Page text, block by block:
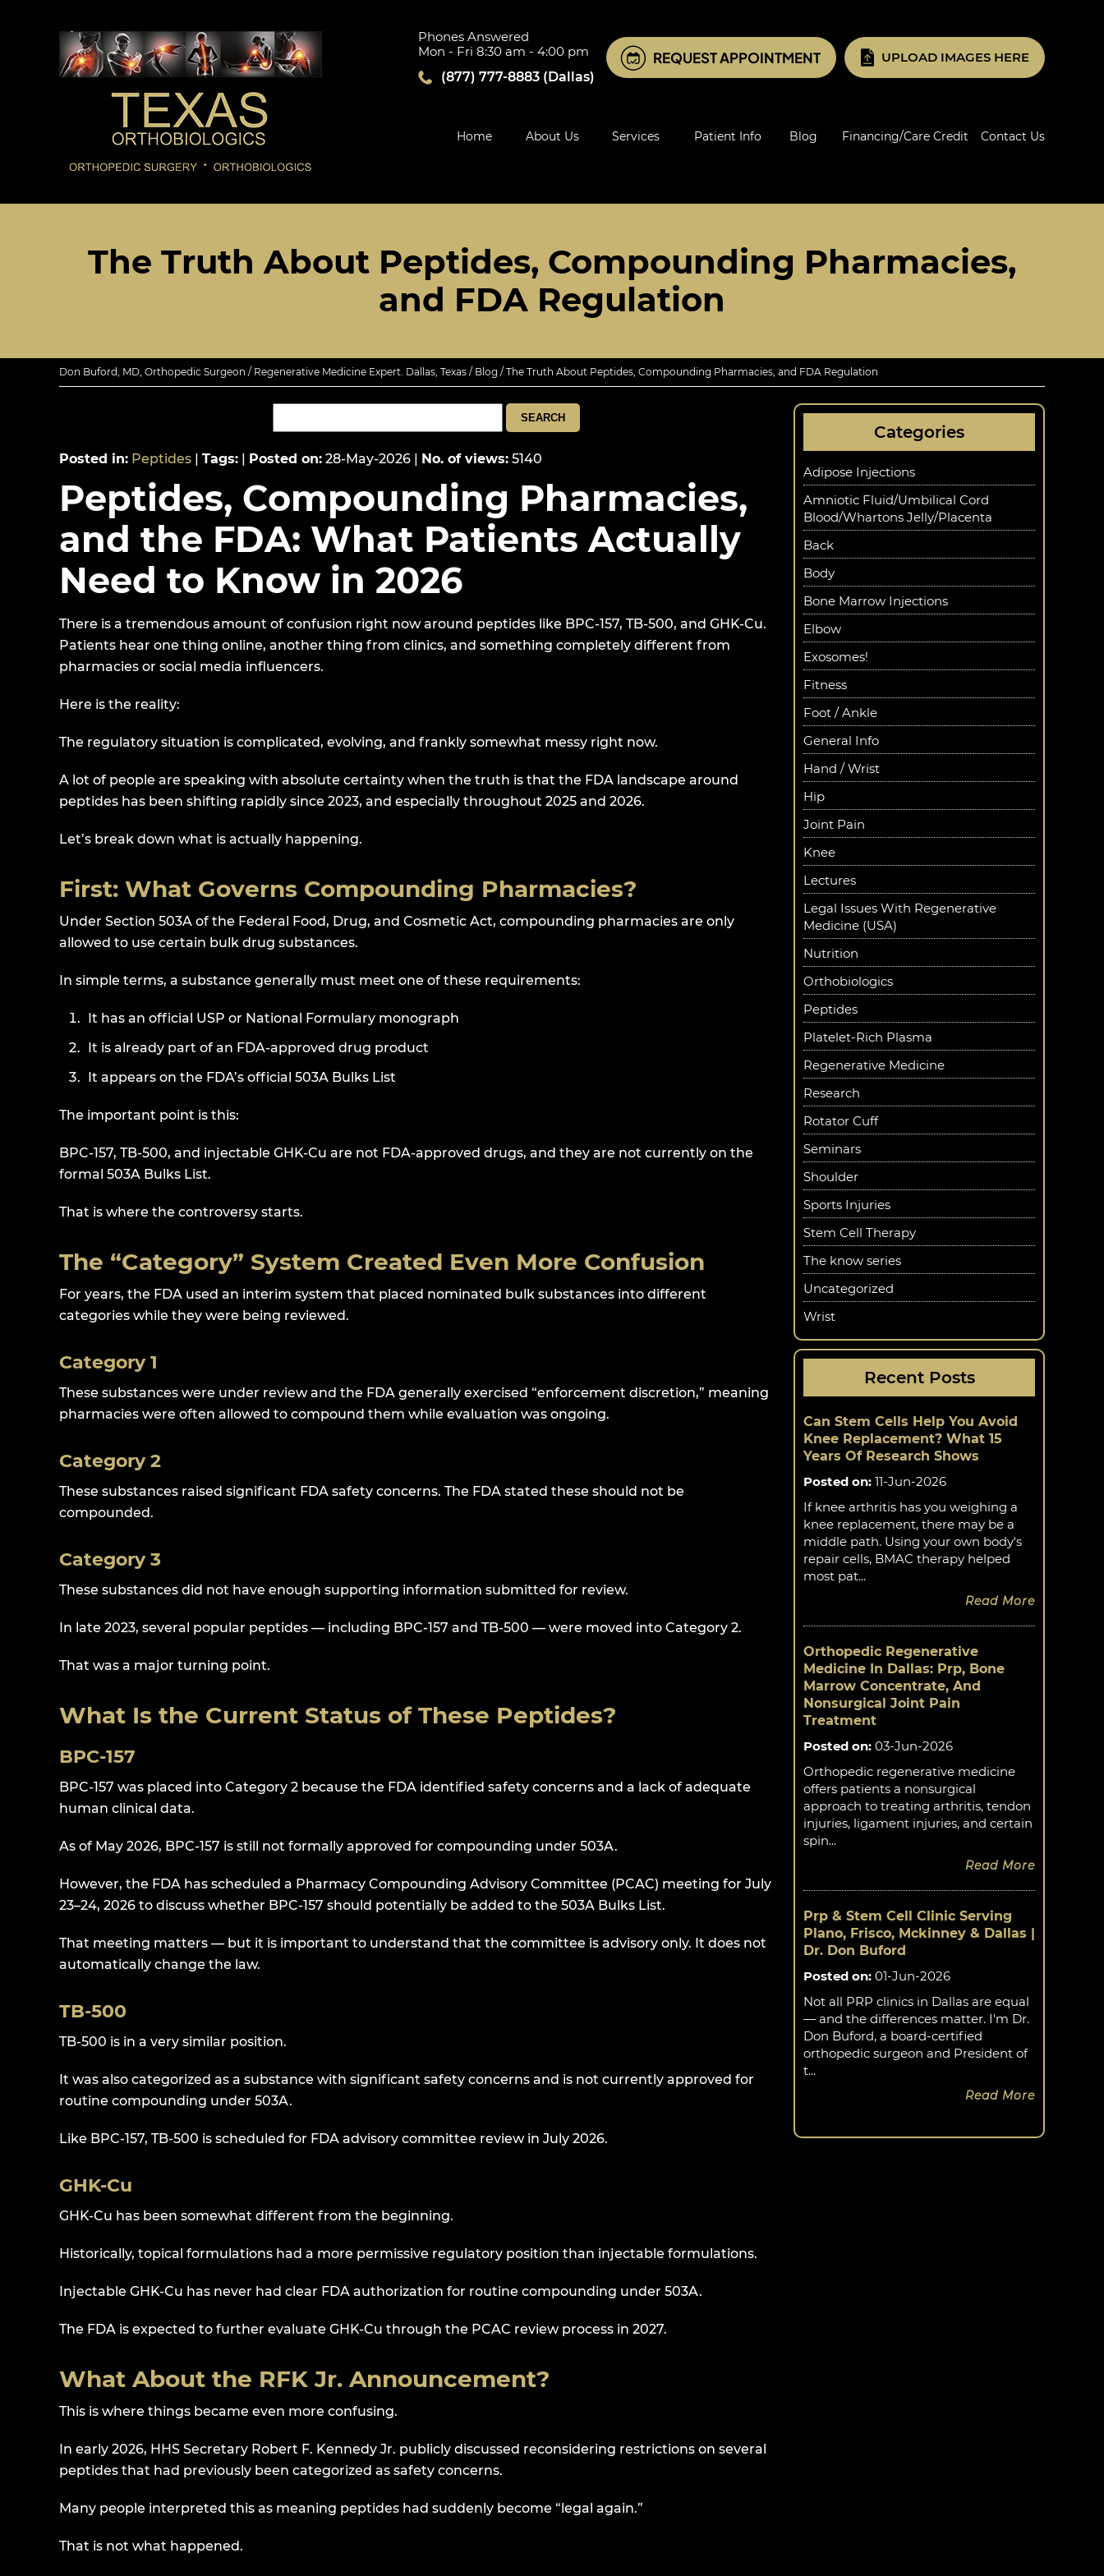
Phones Answered
Mon - Fri 8:30 am - 4:00 pm
(877) 777-8883 (Dallas)
REQUEST APPOINTMENT UPLOAD IMAGES HERE
Home About Us Services Patient Info Blog Financing/Care Credit Contact Us
The Truth About Peptides, Compounding Pharmacies,
and FDA Regulation
Don Buford, MD, Orthopedic Surgeon / Regenerative Medicine Expert. Dallas, Texas / Blog / The Truth About Peptides, Compounding Pharmacies, and FDA Regulation
Posted in: Peptides | Tags: | Posted on: 28-May-2026 | No. of views: 5140
Peptides, Compounding Pharmacies,
and the FDA: What Patients Actually
Need to Know in 2026
There is a tremendous amount of confusion right now around peptides like BPC-157, TB-500, and GHK-Cu.
Patients hear one thing online, another thing from clinics, and something completely different from
pharmacies or social media influencers.
Here is the reality:
The regulatory situation is complicated, evolving, and frankly somewhat messy right now.
A lot of people are speaking with absolute certainty when the truth is that the FDA landscape around
peptides has been shifting rapidly since 2023, and especially throughout 2025 and 2026.
Let’s break down what is actually happening.
First: What Governs Compounding Pharmacies?
Under Section 503A of the Federal Food, Drug, and Cosmetic Act, compounding pharmacies are only
allowed to use certain bulk drug substances.
In simple terms, a substance generally must meet one of these requirements:
It has an official USP or National Formulary monograph
It is already part of an FDA-approved drug product
It appears on the FDA’s official 503A Bulks List
The important point is this:
BPC-157, TB-500, and injectable GHK-Cu are not FDA-approved drugs, and they are not currently on the
formal 503A Bulks List.
That is where the controversy starts.
The “Category” System Created Even More Confusion
For years, the FDA used an interim system that placed nominated bulk substances into different
categories while they were being reviewed.
Category 1
These substances were under review and the FDA generally exercised “enforcement discretion,” meaning
pharmacies were often allowed to compound them while evaluation was ongoing.
Category 2
These substances raised significant FDA safety concerns. The FDA stated these should not be
compounded.
Category 3
These substances did not have enough supporting information submitted for review.
In late 2023, several popular peptides — including BPC-157 and TB-500 — were moved into Category 2.
That was a major turning point.
What Is the Current Status of These Peptides?
BPC-157
BPC-157 was placed into Category 2 because the FDA identified safety concerns and a lack of adequate
human clinical data.
As of May 2026, BPC-157 is still not formally approved for compounding under 503A.
However, the FDA has scheduled a Pharmacy Compounding Advisory Committee (PCAC) meeting for July
23–24, 2026 to discuss whether BPC-157 should potentially be added to the 503A Bulks List.
That meeting matters — but it is important to understand that the committee is advisory only. It does not
automatically change the law.
TB-500
TB-500 is in a very similar position.
It was also categorized as a substance with significant safety concerns and is not currently approved for
routine compounding under 503A.
Like BPC-157, TB-500 is scheduled for FDA advisory committee review in July 2026.
GHK-Cu
GHK-Cu has been somewhat different from the beginning.
Historically, topical formulations had a more permissive regulatory position than injectable formulations.
Injectable GHK-Cu has never had clear FDA authorization for routine compounding under 503A.
The FDA is expected to further evaluate GHK-Cu through the PCAC review process in 2027.
What About the RFK Jr. Announcement?
This is where things became even more confusing.
In early 2026, HHS Secretary Robert F. Kennedy Jr. publicly discussed reconsidering restrictions on several
peptides that had previously been categorized as safety concerns.
Many people interpreted this as meaning peptides had suddenly become “legal again.”
That is not what happened.
Categories
Adipose Injections
Amniotic Fluid/Umbilical Cord
Blood/Whartons Jelly/Placenta
Back
Body
Bone Marrow Injections
Elbow
Exosomes!
Fitness
Foot / Ankle
General Info
Hand / Wrist
Hip
Joint Pain
Knee
Lectures
Legal Issues With Regenerative
Medicine (USA)
Nutrition
Orthobiologics
Peptides
Platelet-Rich Plasma
Regenerative Medicine
Research
Rotator Cuff
Seminars
Shoulder
Sports Injuries
Stem Cell Therapy
The know series
Uncategorized
Wrist
Recent Posts
Can Stem Cells Help You Avoid
Knee Replacement? What 15
Years Of Research Shows
Posted on: 11-Jun-2026
If knee arthritis has you weighing a
knee replacement, there may be a
middle path. Using your own body's
repair cells, BMAC therapy helped
most pat...
Read More
Orthopedic Regenerative
Medicine In Dallas: Prp, Bone
Marrow Concentrate, And
Nonsurgical Joint Pain
Treatment
Posted on: 03-Jun-2026
Orthopedic regenerative medicine
offers patients a nonsurgical
approach to treating arthritis, tendon
injuries, ligament injuries, and certain
spin...
Read More
Prp & Stem Cell Clinic Serving
Plano, Frisco, Mckinney & Dallas |
Dr. Don Buford
Posted on: 01-Jun-2026
Not all PRP clinics in Dallas are equal
— and the differences matter. I'm Dr.
Don Buford, a board-certified
orthopedic surgeon and President of
t...
Read More